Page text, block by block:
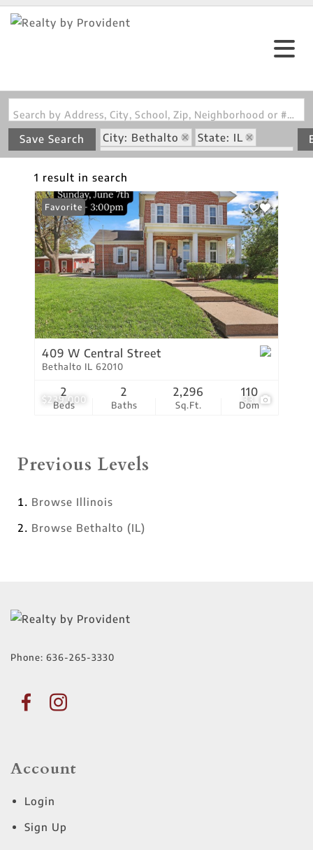
Search by Address, City, School, Zip, Neighborhood or #MLS
Save Search City: Bethalto
State: IL
Subdivision: Starkeys David Add
1 result in search
$239,000 33
Favorite
409 W Central Street
Bethalto IL 62010
Beds
2
Baths
2
Sq.Ft.
2,296
Dom
110
Previous Levels
Browse Illinois
Browse Bethalto (IL)
Phone: 636-265-3330
Account
Login
Sign Up